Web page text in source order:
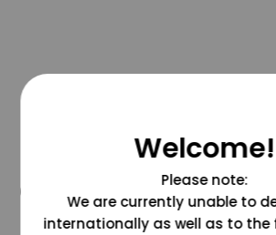
@grapesdotcom
Welcome!
Please note:
We are currently unable to
internationally as well as to the